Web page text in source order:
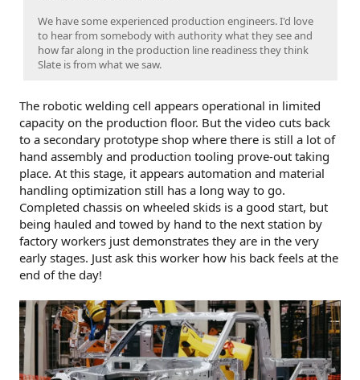
We have some experienced production engineers. I'd love
to hear from somebody with authority what they see and
how far along in the production line readiness they think
Slate is from what we saw.
The robotic welding cell appears operational in limited
capacity on the production floor. But the video cuts back
to a secondary prototype shop where there is still a lot of
hand assembly and production tooling prove-out taking
place. At this stage, it appears automation and material
handling optimization still has a long way to go.
Completed chassis on wheeled skids is a good start, but
being hauled and towed by hand to the next station by
factory workers just demonstrates they are in the very
early stages. Just ask this worker how his back feels at the
end of the day!